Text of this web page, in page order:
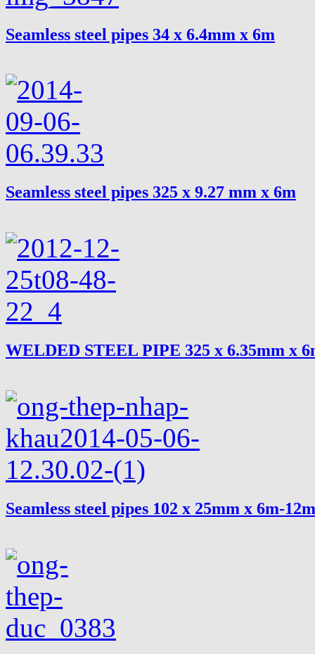
Seamless steel pipes 34 x 6.4mm x 6m
Seamless steel pipes 325 x 9.27 mm x 6m
WELDED STEEL PIPE 325 x 6.35mm x
Seamless steel pipes 102 x 25mm x 6m-12m